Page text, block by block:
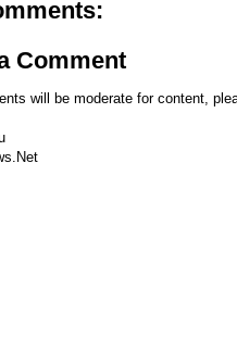
Comment
will be moderate for content,